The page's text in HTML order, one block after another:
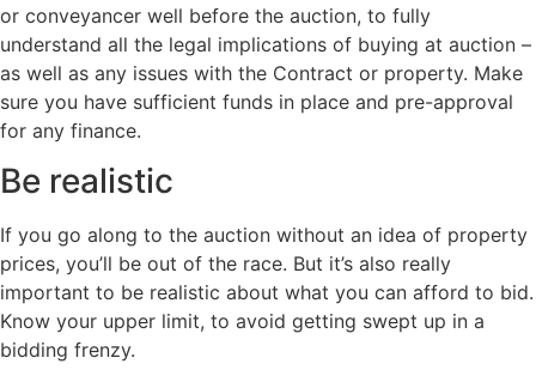
or conveyancer well before the auction, to fully
understand all the legal implications of buying at auction –
as well as any issues with the Contract or property. Make
sure you have sufficient funds in place and pre-approval
for any finance.
Be realistic
If you go along to the auction without an idea of property
prices, you’ll be out of the race. But it’s also really
important to be realistic about what you can afford to bid.
Know your upper limit, to avoid getting swept up in a
bidding frenzy.